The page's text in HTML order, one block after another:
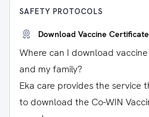
SAFETY PROTOCOLS
Download Vaccine Certificate
Where can I download
and my family?
Eka care provides the service
to download the Co-WIN